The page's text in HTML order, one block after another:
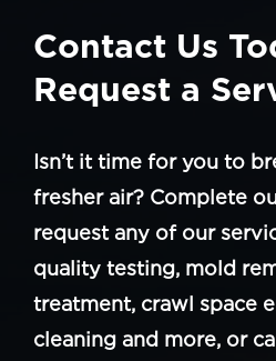
Contact Us
Request a
Isn’t it time for you to
fresher air? Complete
request any of our
quality testing, mold
treatment, crawl space
cleaning and more, or